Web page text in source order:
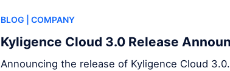
BLOG | COMPANY
Kyligence Cloud 3.0 Release
Announcing the release of Kyligence Cloud